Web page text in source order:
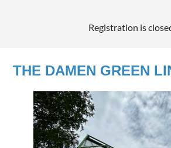
Registration is
THE DAMEN GREEN